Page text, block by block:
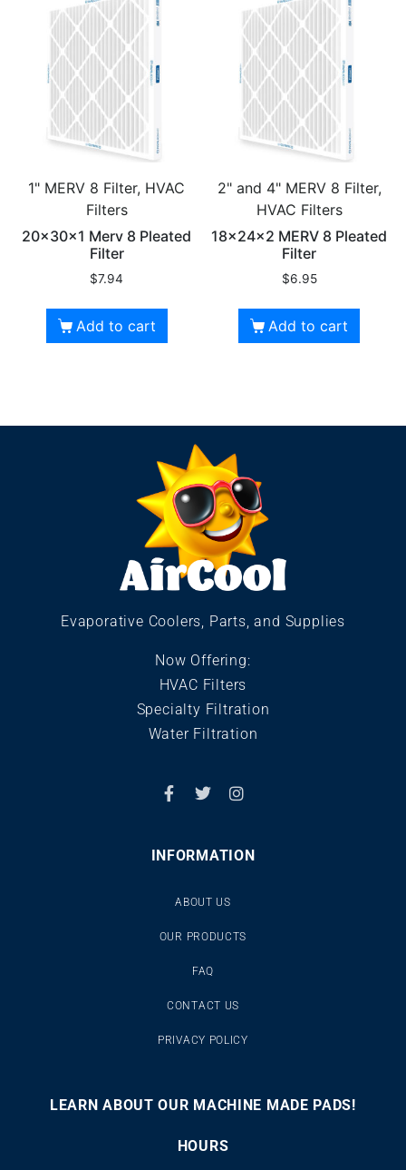
1" MERV 8 Filter, HVAC
Filters
20x30x1 Merv 8 Pleated
Filter
$7.94
Add to cart
2" and 4" MERV 8 Filter,
HVAC Filters
18x24x2 MERV 8 Pleated
Filter
$6.95
Add to cart
Evaporative Coolers, Parts, and Supplies
Now Offering:
HVAC Filters
Specialty Filtration
Water Filtration
INFORMATION
ABOUT US
OUR PRODUCTS
FAQ
CONTACT US
PRIVACY POLICY
LEARN ABOUT OUR MACHINE MADE PADS!
HOURS